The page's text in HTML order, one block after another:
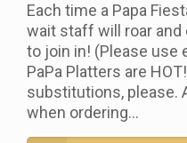
Each time a Papa
wait staff will roar and
to join in! (Please use
PaPa Platters are
substitutions, please.
when ordering…